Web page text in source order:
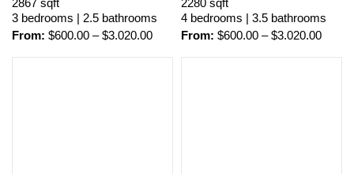
2867 sqft
3 bedrooms | 2.5 bathrooms
From: $600.00 – $3.020.00
2280 sqft
4 bedrooms | 3.5 bathrooms
From: $600.00 – $3.020.00